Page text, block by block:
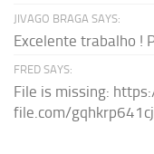
JIVAGO BRAGA SAYS:
Excelente trabalho !
FRED SAYS:
File is missing:
file.com/